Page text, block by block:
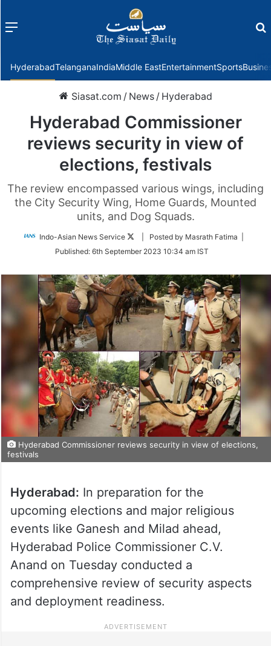
Menu
HyderabadTelanganaIndiaMiddle EastEntertainmentSports
Siasat.com / News / Hyderabad
Hyderabad Commissioner
reviews security in view of
elections, festivals
The review encompassed various wings, including
the City Security Wing, Home Guards, Mounted
units, and Dog Squads.
Indo-Asian News Service
Follow
Twitter
| Posted by Masrath Fatima |
Published: 6th September 2023 10:34 am IST
Hyderabad Commissioner reviews security in view of elections,
festivals
Hyderabad: In preparation for the
upcoming elections and major religious
events like Ganesh and Milad ahead,
Hyderabad Police Commissioner C.V.
Anand on Tuesday conducted a
comprehensive review of security aspects
and deployment readiness.